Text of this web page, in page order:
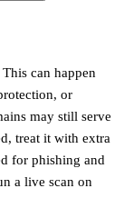
can happen
or
may still serve
treat it with extra
for phishing and
a live scan on